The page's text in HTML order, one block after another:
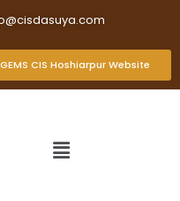
CIS Hoshiarpur Website